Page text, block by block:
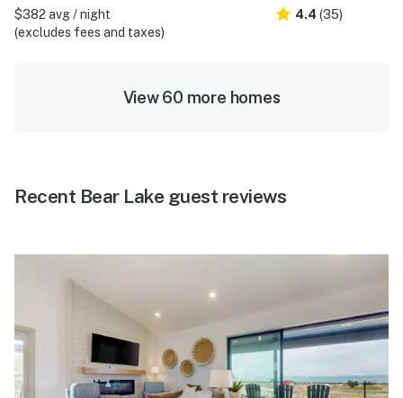
$382 avg / night
(excludes fees and taxes)
4.4 (35)
View 60 more homes
Recent Bear Lake guest reviews